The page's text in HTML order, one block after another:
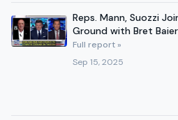
Reps. Mann, Suozzi
Ground with Bret Baier
Full report »
Sep 15, 2025